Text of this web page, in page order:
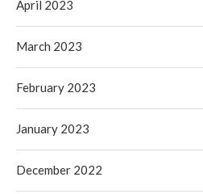
April 2023
March 2023
February 2023
January 2023
December 2022